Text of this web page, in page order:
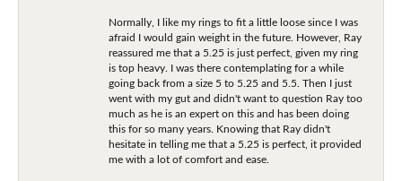
Normally, I like my rings to fit a little loose since I was
afraid I would gain weight in the future. However, Ray
reassured me that a 5.25 is just perfect, given my ring
is top heavy. I was there contemplating for a while
going back from a size 5 to 5.25 and 5.5. Then I just
went with my gut and didn't want to question Ray too
much as he is an expert on this and has been doing
this for so many years. Knowing that Ray didn't
hesitate in telling me that a 5.25 is perfect, it provided
me with a lot of comfort and ease.